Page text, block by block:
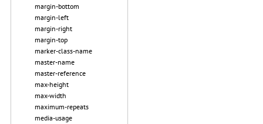
margin-bottom
margin-left
margin-right
margin-top
marker-class-name
master-name
master-reference
max-height
max-width
maximum-repeats
media-usage